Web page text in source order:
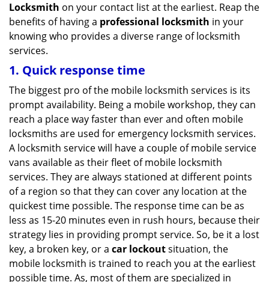
Locksmith on your contact list at the earliest. Reap the
benefits of having a professional locksmith in your
knowing who provides a diverse range of locksmith
services.
1. Quick response time
The biggest pro of the mobile locksmith services is its
prompt availability. Being a mobile workshop, they can
reach a place way faster than ever and often mobile
locksmiths are used for emergency locksmith services.
A locksmith service will have a couple of mobile service
vans available as their fleet of mobile locksmith
services. They are always stationed at different points
of a region so that they can cover any location at the
quickest time possible. The response time can be as
less as 15-20 minutes even in rush hours, because their
strategy lies in providing prompt service. So, be it a lost
key, a broken key, or a car lockoutsituation, the
mobile locksmith is trained to reach you at the earliest
possible time. As, most of them are specialized in